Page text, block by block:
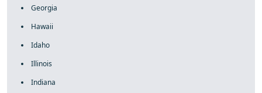
Georgia
Hawaii
Idaho
Illinois
Indiana